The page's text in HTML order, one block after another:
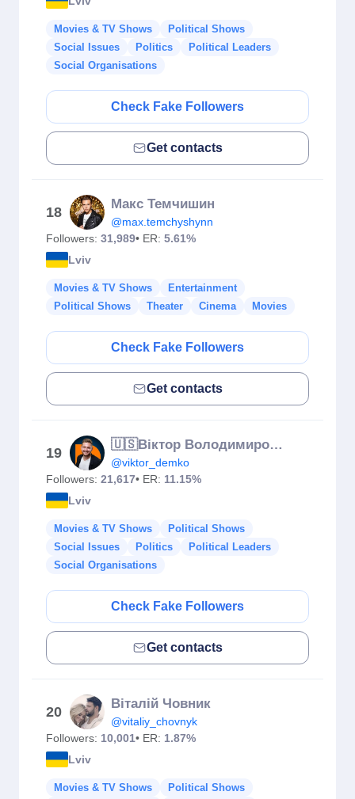
Movies & TV Shows
Political Shows
Social Issues
Politics
Political Leaders
Social Organisations
Check Fake Followers
Get contacts
18
Макс Темчишин
@max.temchyshynn
Followers: 31,989• ER: 5.61%
Lviv
Movies & TV Shows
Entertainment
Political Shows
Theater Cinema Movies
Check Fake Followers
Get contacts
19
🇺🇸Віктор Володимирович | Пан Віктор | Demko School | Англійська
@viktor_demko
Followers: 21,617• ER: 11.15%
Lviv
Movies & TV Shows
Political Shows
Social Issues
Politics
Political Leaders
Social Organisations
Check Fake Followers
Get contacts
20
Віталій Човник
@vitaliy_chovnyk
Followers: 10,001• ER: 1.87%
Lviv
Movies & TV Shows
Political Shows